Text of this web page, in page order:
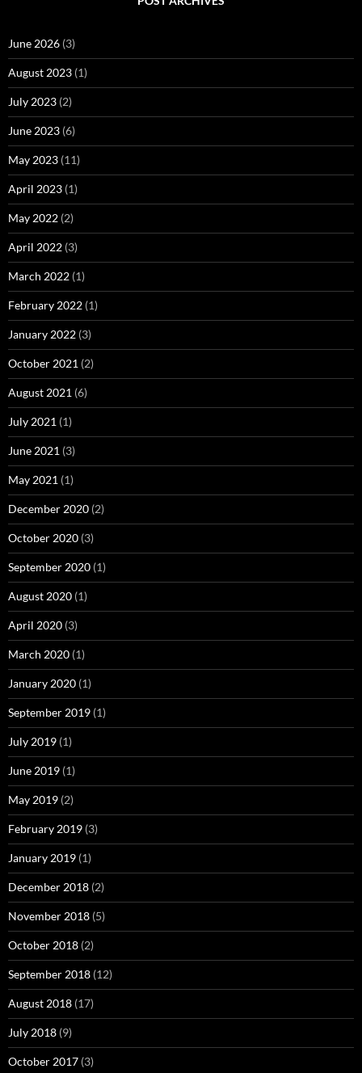
June 2026 (3)
August 2023 (1)
July 2023 (2)
June 2023 (6)
May 2023 (11)
April 2023 (1)
May 2022 (2)
April 2022 (3)
March 2022 (1)
February 2022 (1)
January 2022 (3)
October 2021 (2)
August 2021 (6)
July 2021 (1)
June 2021 (3)
May 2021 (1)
December 2020 (2)
October 2020 (3)
September 2020 (1)
August 2020 (1)
April 2020 (3)
March 2020 (1)
January 2020 (1)
September 2019 (1)
July 2019 (1)
June 2019 (1)
May 2019 (2)
February 2019 (3)
January 2019 (1)
December 2018 (2)
November 2018 (5)
October 2018 (2)
September 2018 (12)
August 2018 (17)
July 2018 (9)
October 2017 (3)